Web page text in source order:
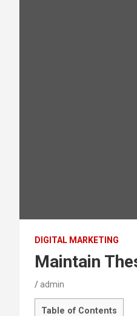
DIGITAL MARKETING
Maintain
admin
Table of Contents